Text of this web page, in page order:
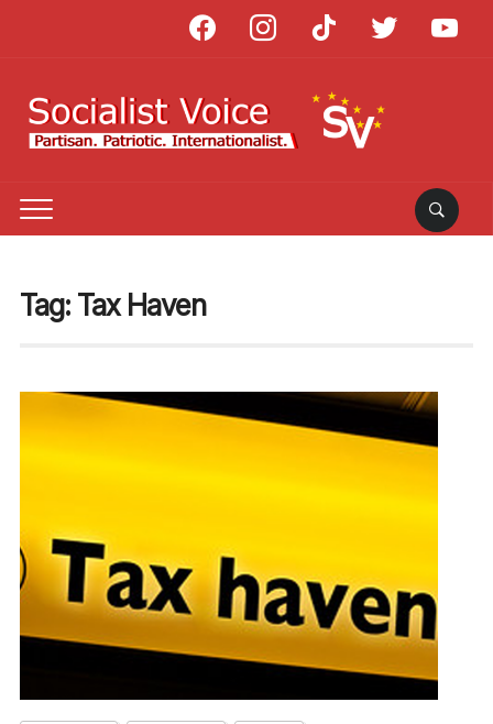
facebook instagram tiktok twitter
Tag: Tax Haven